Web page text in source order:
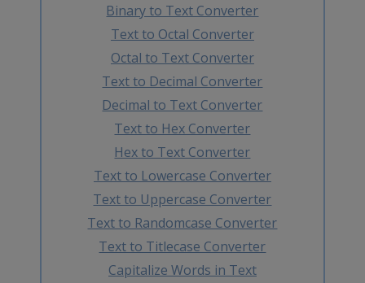
Binary to Text Converter
Text to Octal Converter
Octal to Text Converter
Text to Decimal Converter
Decimal to Text Converter
Text to Hex Converter
Hex to Text Converter
Text to Lowercase Converter
Text to Uppercase Converter
Text to Randomcase Converter
Text to Titlecase Converter
Capitalize Words in Text